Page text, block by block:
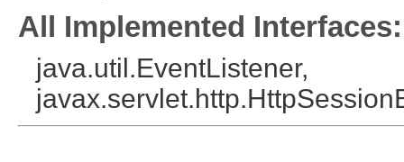
All Implemented Interfaces:
java.util.EventListener,